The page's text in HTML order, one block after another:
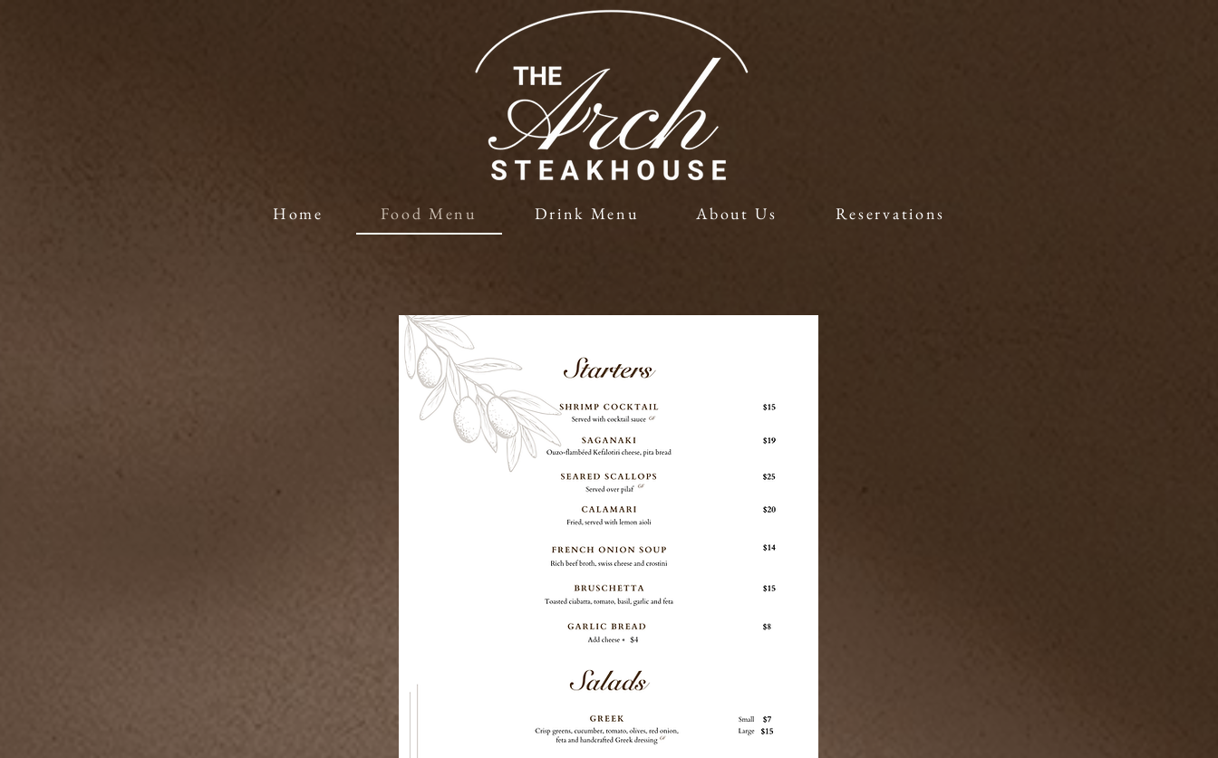
Home Food Menu Drink Menu About Us Reservations